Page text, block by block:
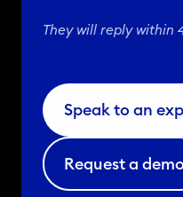
They will reply within
Speak to an
Request a demo